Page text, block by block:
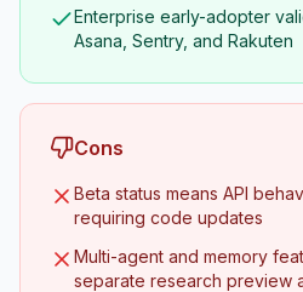
Enterprise early-adopter
Asana, Sentry, and Rakuten
Cons
Beta status means API
requiring code updates
Multi-agent and memory
separate research preview